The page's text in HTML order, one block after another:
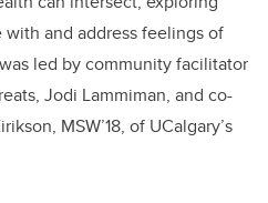
and address feelings of
led by community facilitator
Jodi Lammiman, and co-
MSW’18, of UCalgary’s